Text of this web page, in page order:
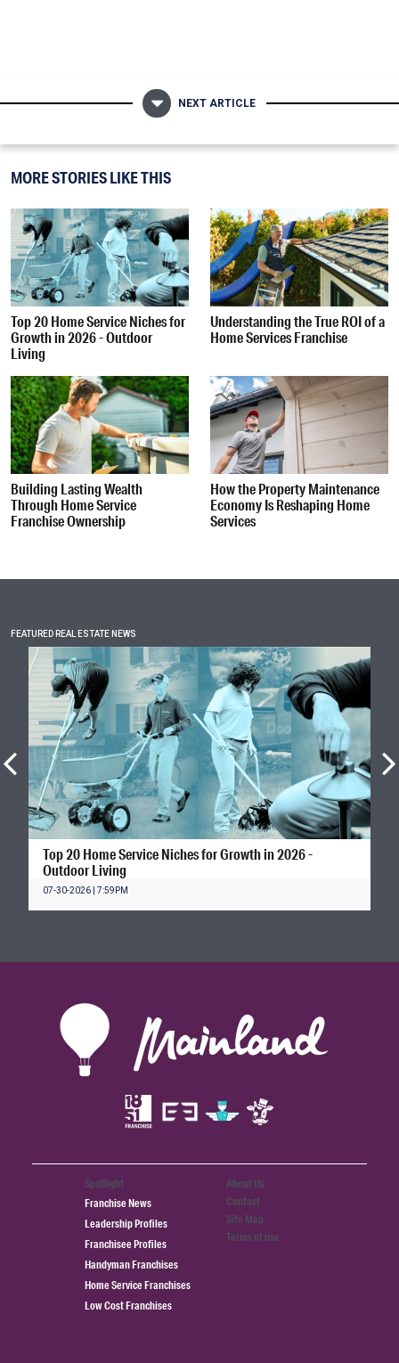
NEXT ARTICLE
MORE STORIES LIKE THIS
Top 20 Home Service Niches for
Growth in 2026 - Outdoor
Living
Understanding the True ROI of a
Home Services Franchise
Building Lasting Wealth
Through Home Service
Franchise Ownership
How the Property Maintenance
Economy Is Reshaping Home
Services
FEATURED REAL ESTATE NEWS
Top 20 Home Service Niches for Growth in 2026 -
Outdoor Living
07-30-2026 | 7:59PM
Spotlight
Franchise News
Leadership Profiles
Franchisee Profiles
Handyman Franchises
Home Service Franchises
Low Cost Franchises
About Us
Contact
Site Map
Terms of use